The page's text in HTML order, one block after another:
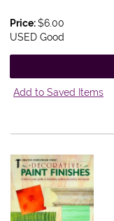
Price:$6.00
USED Good
Add to Saved Items